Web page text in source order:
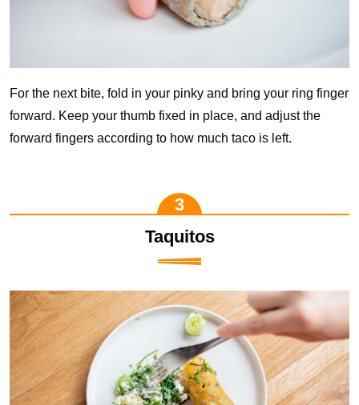
For the next bite, fold in your pinky and bring your ring finger
forward. Keep your thumb fixed in place, and adjust the
forward fingers according to how much taco is left.
Taquitos